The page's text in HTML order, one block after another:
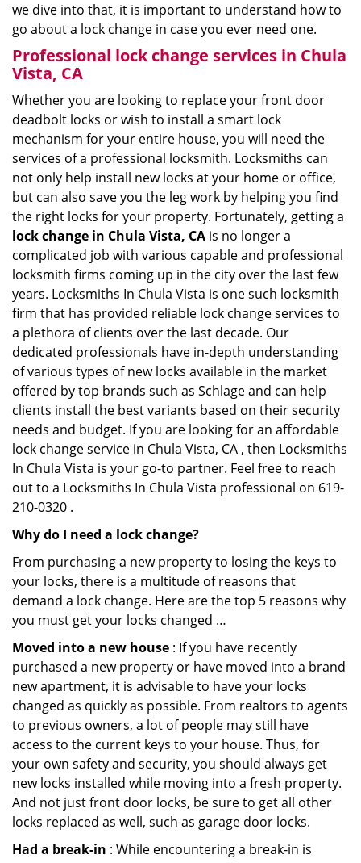
we dive into that, it is important to understand how to
go about a lock change in case you ever need one.
Professional lock change services in Chula
Vista, CA
Whether you are looking to replace your front door
deadbolt locks or wish to install a smart lock
mechanism for your entire house, you will need the
services of a professional locksmith. Locksmiths can
not only help install new locks at your home or office,
but can also save you the leg work by helping you find
the right locks for your property. Fortunately, getting a
lock change in Chula Vista, CA is no longer a
complicated job with various capable and professional
locksmith firms coming up in the city over the last few
years. Locksmiths In Chula Vista is one such locksmith
firm that has provided reliable lock change services to
a plethora of clients over the last decade. Our
dedicated professionals have in-depth understanding
of various types of new locks available in the market
offered by top brands such as Schlage and can help
clients install the best variants based on their security
needs and budget. If you are looking for an affordable
lock change service in Chula Vista, CA , then Locksmiths
In Chula Vista is your go-to partner. Feel free to reach
out to a Locksmiths In Chula Vista professional on 619-
210-0320 .
Why do I need a lock change?
From purchasing a new property to losing the keys to
your locks, there is a multitude of reasons that
demand a lock change. Here are the top 5 reasons why
you must get your locks changed …
Moved into a new house : If you have recently
purchased a new property or have moved into a brand
new apartment, it is advisable to have your locks
changed as quickly as possible. From realtors to agents
to previous owners, a lot of people may still have
access to the current keys to your house. Thus, for
your own safety and security, you should always get
new locks installed while moving into a fresh property.
And not just front door locks, be sure to get all other
locks replaced as well, such as garage door locks.
Had a break-in : While encountering a break-in is